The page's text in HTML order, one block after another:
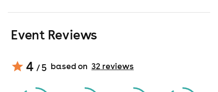
Event Reviews
4 / 5 based on 32reviews